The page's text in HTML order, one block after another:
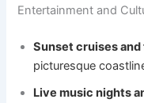
Entertainment and
Sunset cruises
picturesque
Live music nights